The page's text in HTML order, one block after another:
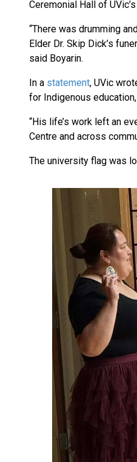
Ceremonial Hall of
“There was drumming
Elder Dr. Skip Dick’s
said Boyarin.
In a statement, UVic
for Indigenous
“His life’s work left an
Centre and across
The university flag was